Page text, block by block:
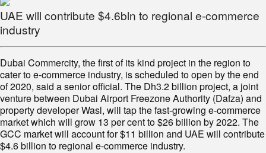
UAE will contribute $4.6bln to regional e-commerce
industry
Dubai Commercity, the first of its kind project in the region to
cater to e-commerce industry, is scheduled to open by the end
of 2020, said a senior official. The Dh3.2 billion project, a joint
venture between Dubai Airport Freezone Authority (Dafza) and
property developer Wasl, will tap the fast-growing e-commerce
market which will grow 13 per cent to $26 billion by 2022. The
GCC market will account for $11 billion and UAE will contribute
$4.6 billion to regional e-commerce industry.